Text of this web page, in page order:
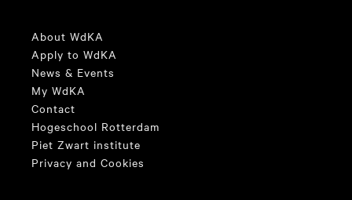
About WdKA
Apply to WdKA
News & Events
My WdKA
Contact
Hogeschool Rotterdam
Piet Zwart institute
Privacy and Cookies